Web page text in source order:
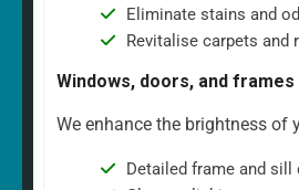
Eliminate stains and
Revitalise carpets and
Windows, doors, and frames
We enhance the brightness of
Detailed frame and sill